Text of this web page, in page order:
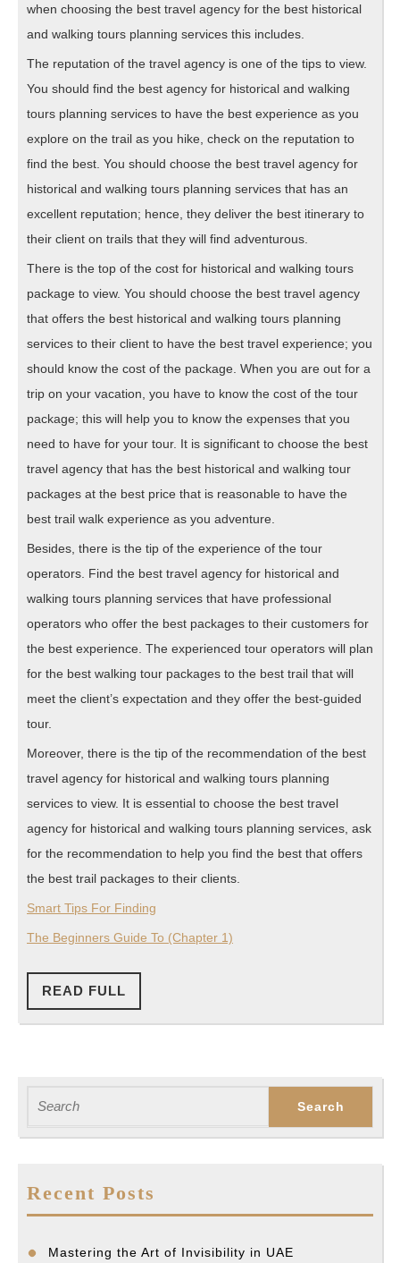
when choosing the best travel agency for the best historical
and walking tours planning services this includes.
The reputation of the travel agency is one of the tips to view.
You should find the best agency for historical and walking
tours planning services to have the best experience as you
explore on the trail as you hike, check on the reputation to
find the best. You should choose the best travel agency for
historical and walking tours planning services that has an
excellent reputation; hence, they deliver the best itinerary to
their client on trails that they will find adventurous.
There is the top of the cost for historical and walking tours
package to view. You should choose the best travel agency
that offers the best historical and walking tours planning
services to their client to have the best travel experience; you
should know the cost of the package. When you are out for a
trip on your vacation, you have to know the cost of the tour
package; this will help you to know the expenses that you
need to have for your tour. It is significant to choose the best
travel agency that has the best historical and walking tour
packages at the best price that is reasonable to have the
best trail walk experience as you adventure.
Besides, there is the tip of the experience of the tour
operators. Find the best travel agency for historical and
walking tours planning services that have professional
operators who offer the best packages to their customers for
the best experience. The experienced tour operators will plan
for the best walking tour packages to the best trail that will
meet the client’s expectation and they offer the best-guided
tour.
Moreover, there is the tip of the recommendation of the best
travel agency for historical and walking tours planning
services to view. It is essential to choose the best travel
agency for historical and walking tours planning services, ask
for the recommendation to help you find the best that offers
the best trail packages to their clients.
Smart Tips For Finding
The Beginners Guide To (Chapter 1)
READ FULL
FULL
for:
Recent Posts
Mastering the Art of Invisibility in UAE